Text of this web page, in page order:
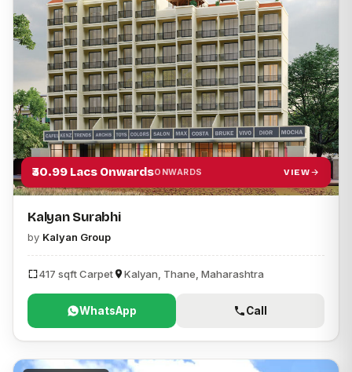
₹30.99 Lacs OnwardsONWARDS VIEW
Kalyan Surabhi
by Kalyan Group
417 sqft Carpet Kalyan, Thane, Maharashtra
WhatsApp Call